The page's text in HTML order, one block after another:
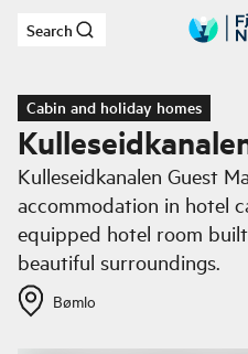
Skip to main content
Search
Cabin and holiday homes
Kulleseidkanalen Guest
accommodation in hotel
equipped hotel room
beautiful surroundings.
Bømlo